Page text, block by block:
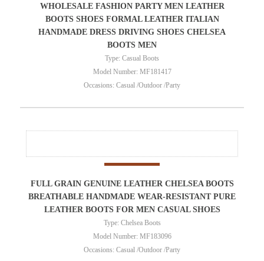
WHOLESALE FASHION PARTY MEN LEATHER
BOOTS SHOES FORMAL LEATHER ITALIAN
HANDMADE DRESS DRIVING SHOES CHELSEA
BOOTS MEN
Type: Casual Boots
Model Number: MF181417
Occasions: Casual /Outdoor /Party
FULL GRAIN GENUINE LEATHER CHELSEA BOOTS
BREATHABLE HANDMADE WEAR-RESISTANT PURE
LEATHER BOOTS FOR MEN CASUAL SHOES
Type: Chelsea Boots
Model Number: MF183096
Occasions: Casual /Outdoor /Party